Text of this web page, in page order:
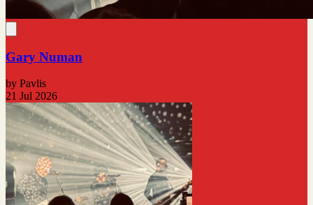
Gary Numan
by Pavlis
21 Jul 2026